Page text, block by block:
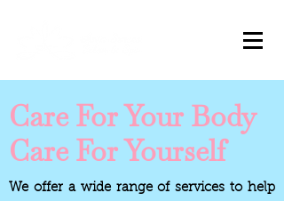
Care For Your Body
Care For Yourself
We offer a wide range of services to help